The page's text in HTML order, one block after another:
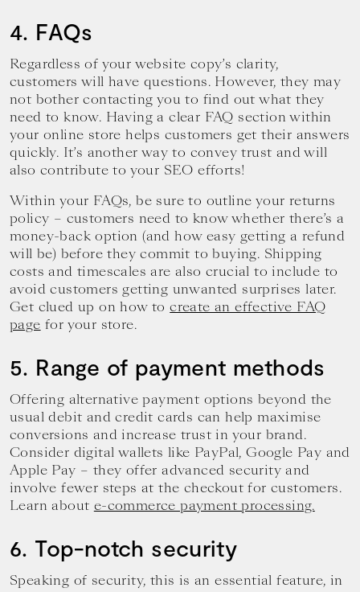
4. FAQs
Regardless of your website copy’s clarity,
customers will have questions. However, they may
not bother contacting you to find out what they
need to know. Having a clear FAQ section within
your online store helps customers get their answers
quickly. It’s another way to convey trust and will
also contribute to your SEO efforts!
Within your FAQs, be sure to outline your returns
policy – customers need to know whether there’s a
money-back option (and how easy getting a refund
will be) before they commit to buying. Shipping
costs and timescales are also crucial to include to
avoid customers getting unwanted surprises later.
Get clued up on how tocreate an effective FAQ
page for your store.
5. Range of payment methods
Offering alternative payment options beyond the
usual debit and credit cards can help maximise
conversions and increase trust in your brand.
Consider digital wallets like PayPal, Google Pay and
Apple Pay – they offer advanced security and
involve fewer steps at the checkout for customers.
Learn about e-commerce payment processing.
6. Top-notch security
Speaking of security, this is an essential feature, in